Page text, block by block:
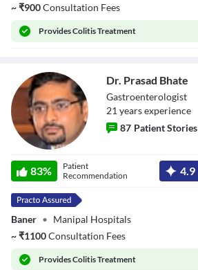
~₹900Consultation Fees
ProvidesColitis Treatment
Dr. Prasad Bhate
Gastroenterologist
21 yearsexperience
87 Patient Stories
83%
Patient
Recommendation
4.9
Baner • Manipal Hospitals
~₹1100Consultation Fees
ProvidesColitis Treatment